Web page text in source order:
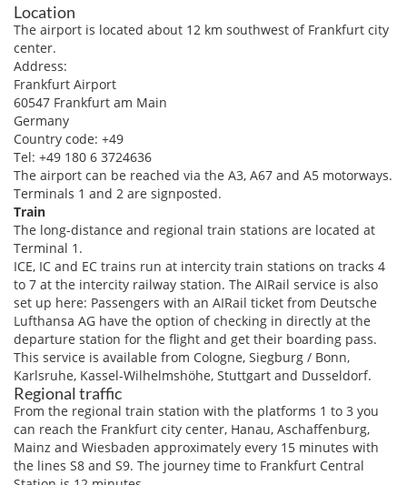
Location
The airport is located about 12 km southwest of Frankfurt city
center.
Address:
Frankfurt Airport
60547 Frankfurt am Main
Germany
Country code: +49
Tel: +49 180 6 3724636
The airport can be reached via the A3, A67 and A5 motorways.
Terminals 1 and 2 are signposted.
Train
The long-distance and regional train stations are located at
Terminal 1.
ICE, IC and EC trains run at intercity train stations on tracks 4
to 7 at the intercity railway station. The AIRail service is also
set up here: Passengers with an AIRail ticket from Deutsche
Lufthansa AG have the option of checking in directly at the
departure station for the flight and get their boarding pass.
This service is available from Cologne, Siegburg / Bonn,
Karlsruhe, Kassel-Wilhelmshöhe, Stuttgart and Dusseldorf.
Regional traffic
From the regional train station with the platforms 1 to 3 you
can reach the Frankfurt city center, Hanau, Aschaffenburg,
Mainz and Wiesbaden approximately every 15 minutes with
the lines S8 and S9. The journey time to Frankfurt Central